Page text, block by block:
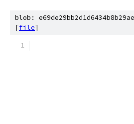
blob:
[file]